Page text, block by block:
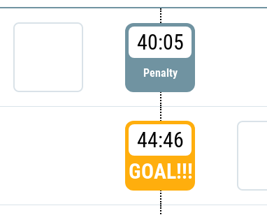
40:05
Penalty
44:46
GOAL!!!